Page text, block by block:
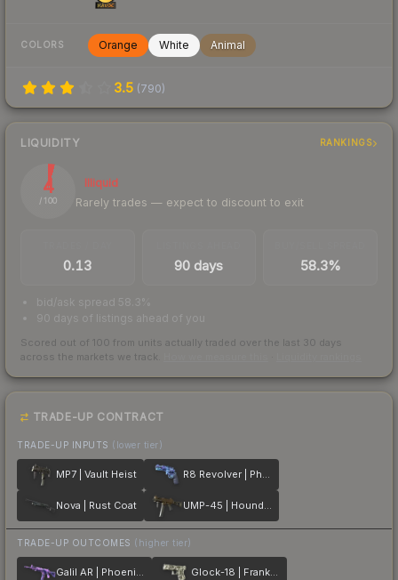
COLORS Orange White Animal
3.5 (790)
LIQUIDITY RANKINGS
4
/ 100
Illiquid
Rarely trades — expect to discount to exit
0.13 90 days 58.3%
bid/ask spread 58.3%
90 days of listings ahead of you
Scored out of 100 from units actually traded over the last 30 days
across the markets we track.
TRADE-UP CONTRACT
TRADE-UP INPUTS (lower tier)
MP7 | Vault Heist R8 Revolver | Phoenix Marker
Nova | Rust Coat UMP-45 | Houndstooth
TRADE-UP OUTCOMES (higher tier)
Galil AR | Phoenix Blacklight Glock-18 | Franklin